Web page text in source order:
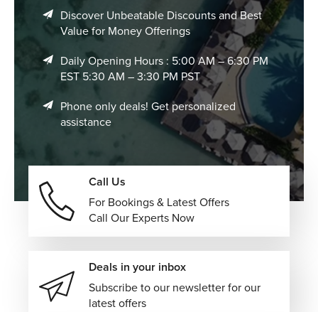
Discover Unbeatable Discounts and Best
Value for Money Offerings
Daily Opening Hours : 5:00 AM – 6:30 PM
EST 5:30 AM – 3:30 PM PST
Phone only deals! Get personalized
assistance
Call Us
For Bookings & Latest Offers
Call Our Experts Now
Deals in your inbox
Subscribe to our newsletter for our
latest offers